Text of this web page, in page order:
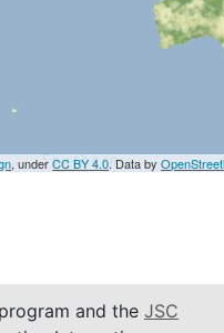
, underCC BY 4.0. Data by
program and the JSC